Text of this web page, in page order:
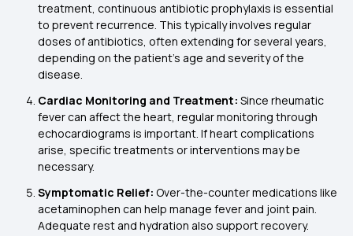
treatment, continuous antibiotic prophylaxis is essential
to prevent recurrence. This typically involves regular
doses of antibiotics, often extending for several years,
depending on the patient's age and severity of the
disease.
Cardiac Monitoring and Treatment: Since rheumatic
fever can affect the heart, regular monitoring through
echocardiograms is important. If heart complications
arise, specific treatments or interventions may be
necessary.
Symptomatic Relief: Over-the-counter medications like
acetaminophen can help manage fever and joint pain.
Adequate rest and hydration also support recovery.